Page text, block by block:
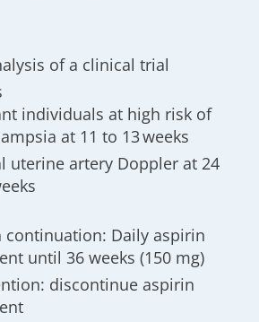
of a clinical trial
individuals at high risk of
at 11 to 13 weeks
uterine artery Doppler at 24
continuation: Daily aspirin
until 36 weeks (150 mg)
discontinue aspirin